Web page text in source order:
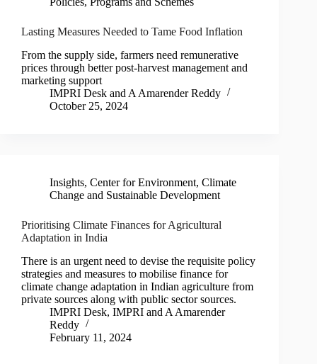
Lasting Measures Needed to Tame Food Inflation
From the supply side, farmers need remunerative
prices through better post-harvest management and
marketing support
IMPRI Desk and A Amarender Reddy
October 25, 2024
Insights, Center for Environment, Climate
Change and Sustainable Development
Prioritising Climate Finances for Agricultural
Adaptation in India
There is an urgent need to devise the requisite policy
strategies and measures to mobilise finance for
climate change adaptation in Indian agriculture from
private sources along with public sector sources.
IMPRI Desk, IMPRI and A Amarender
Reddy
February 11, 2024